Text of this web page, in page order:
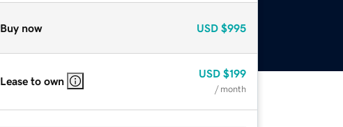
Buy now USD $995
Lease to own
USD $199
/ month